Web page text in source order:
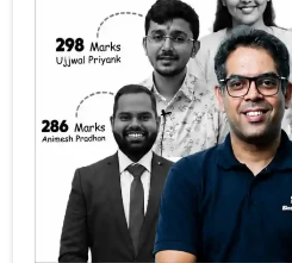
Stay Tuned with
Newspaper Quiz